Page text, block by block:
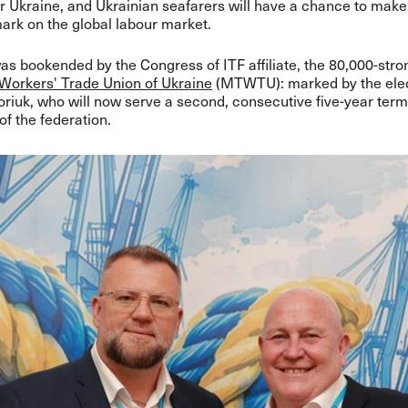
Ukraine, and Ukrainian seafarers will have a chance to
on the global labour market.
bookended by the Congress of ITF affiliate, the 80,000-
Trade Union of Ukraine (MTWTU): marked by the
who will now serve a second, consecutive five-year
the federation.